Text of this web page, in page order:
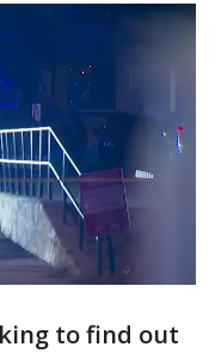
to find out